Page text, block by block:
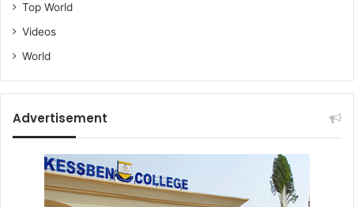
Top World
Videos
World
Advertisement